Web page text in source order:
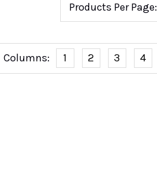
Products Per Page:
Columns: 1 2 3 4